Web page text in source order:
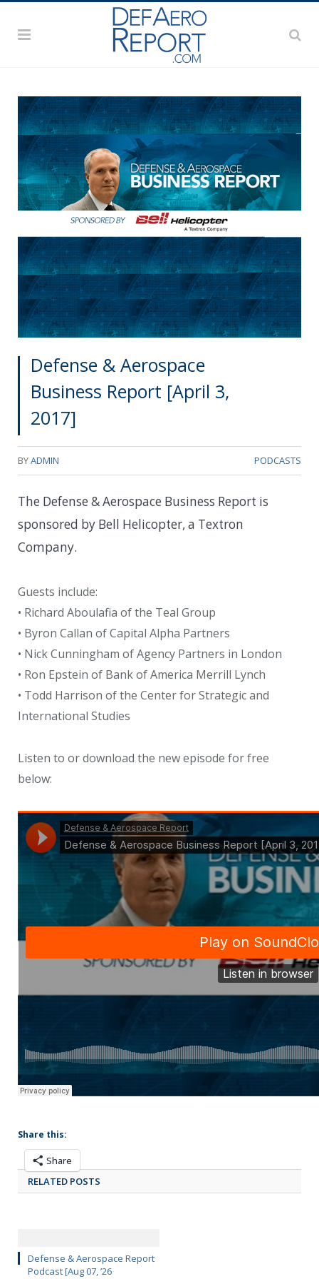
Defense & Aerospace
Business Report [April 3,
2017]
BYADMIN PODCASTS
The Defense & Aerospace Business Report is
sponsored by Bell Helicopter, a Textron
Company.
Guests include:
• Richard Aboulafia of the Teal Group
• Byron Callan of Capital Alpha Partners
• Nick Cunningham of Agency Partners in London
• Ron Epstein of Bank of America Merrill Lynch
• Todd Harrison of the Center for Strategic and
International Studies
Listen to or download the new episode for free
below:
Share this:
Share
RELATED POSTS
Defense & Aerospace Report
Podcast [Aug 07, ’26